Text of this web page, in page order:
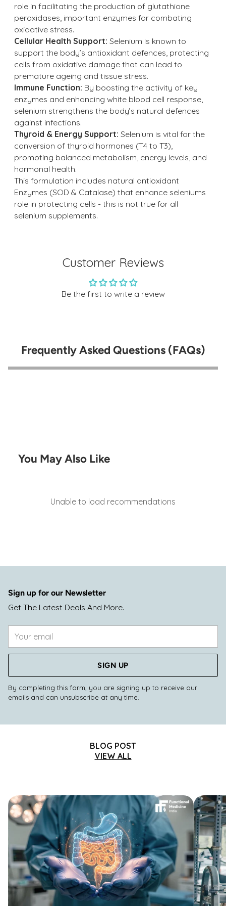
role in facilitating the production of glutathione
peroxidases, important enzymes for combating
oxidative stress.
Cellular Health Support: Selenium is known to
support the body’s antioxidant defences, protecting
cells from oxidative damage that can lead to
premature ageing and tissue stress.
Immune Function: By boosting the activity of key
enzymes and enhancing white blood cell response,
selenium strengthens the body’s natural defences
against infections.
Thyroid & Energy Support: Selenium is vital for the
conversion of thyroid hormones (T4 to T3),
promoting balanced metabolism, energy levels, and
hormonal health.
This formulation includes natural antioxidant
Enzymes (SOD & Catalase) that enhance seleniums
role in protecting cells - this is not true for all
selenium supplements.
Customer Reviews
Be the first to write a review
Frequently Asked Questions (FAQs)
You May Also Like
Unable to load recommendations
Sign up for our Newsletter
Get The Latest Deals And More.
email
SIGN UP
By completing this form, you are signing up to receive our
emails and can unsubscribe at any time.
BLOG POST
VIEW ALL